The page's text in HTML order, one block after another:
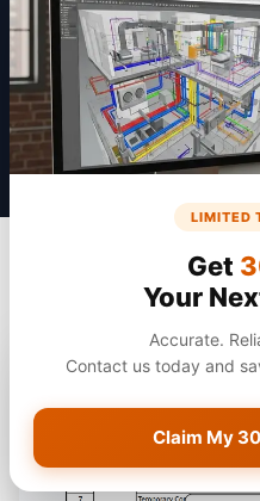
Get
LIMITED
Get
Your
Accurate.
Contact us today and
Claim My